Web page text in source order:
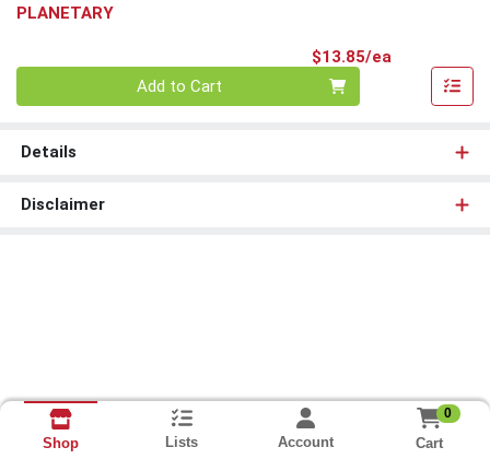
PLANETARY
$13.85/ea
Add to Cart
Details
Disclaimer
Shop Lists Account
0
Cart